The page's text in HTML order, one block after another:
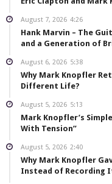
August 7, 2026 4:26
Hank Marvin – The
and a Generation of
August 6, 2026 5:38
Why Mark Knopfler
Different Life?
August 5, 2026 5:13
Mark Knopfler’s
With Tension”
August 5, 2026 2:40
Why Mark Knopfler
Instead of Recording